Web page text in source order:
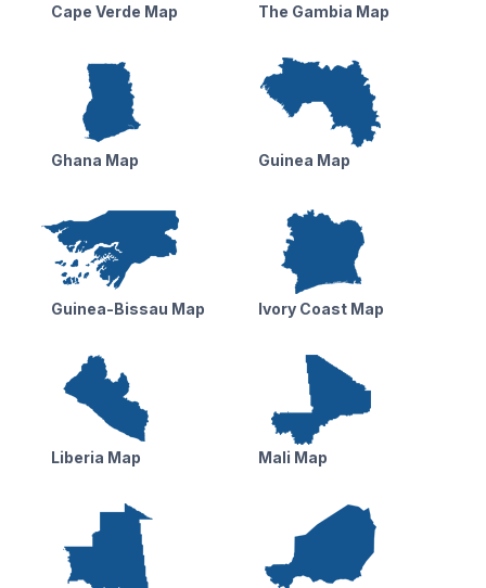
Cape Verde Map The Gambia Map
Ghana Map Guinea Map
Guinea-Bissau Map Ivory Coast Map
Liberia Map Mali Map